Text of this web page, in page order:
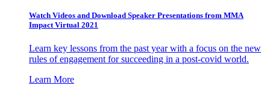
Watch Videos and Download Speaker Presentations from MMA
Impact Virtual 2021
Learn key lessons from the past year with a focus on the new
rules of engagement for succeeding in a post-covid world.
Learn More